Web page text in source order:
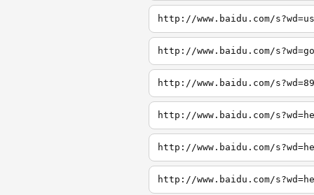
http://www.baidu.com/
http://www.baidu.com/
http://www.baidu.com/
http://www.baidu.com/
http://www.baidu.com/
http://www.baidu.com/